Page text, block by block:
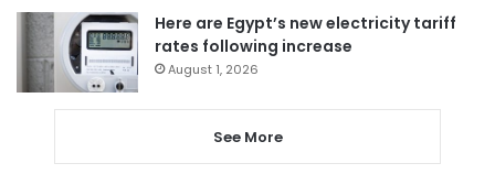
Here are Egypt’s new electricity tariff
rates following increase
August 1, 2026
See More